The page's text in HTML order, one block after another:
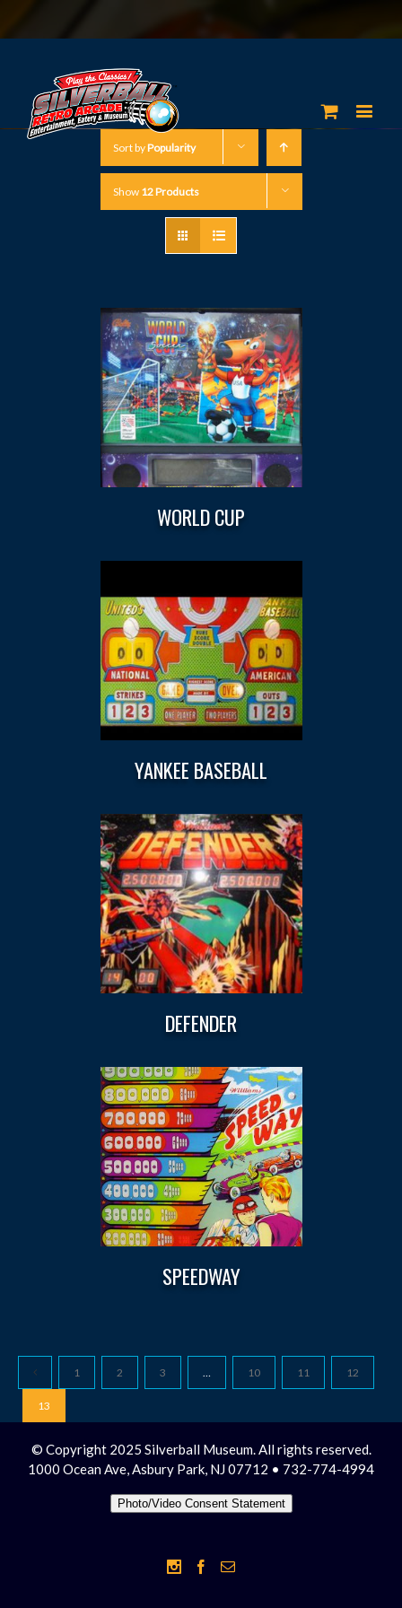
Sort byPopularity
Show 12 Products
WORLD CUP
YANKEE BASEBALL
DEFENDER
SPEEDWAY
1 2 3 … 10 11 12
13
© Copyright 2025 Silverball Museum. All rights reserved.
1000 Ocean Ave, Asbury Park, NJ 07712 • 732-774-4994
Photo/Video Consent Statement